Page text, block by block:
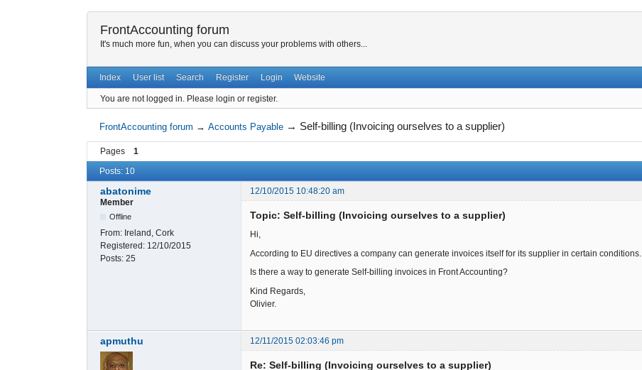
FrontAccounting forum
It's much more fun, when you can discuss your problems with others...
Index User list Search Register Login Website
You are not logged in. Please login or register.
FrontAccounting forum →Accounts Payable → Self-billing (Invoicing ourselves to a supplier)
Pages 1
Posts: 10
abatonime
12/10/2015 10:48:20 am
Member
Offline
From: Ireland, Cork
Registered: 12/10/2015
Posts: 25
Topic: Self-billing (Invoicing ourselves to a supplier)
Hi,
According to EU directives a company can generate invoices itself for its supplier in certain conditions.
Is there a way to generate Self-billing invoices in Front Accounting?
Kind Regards,
Olivier.
apmuthu 12/11/2015 02:03:46 pm
Re: Self-billing (Invoicing ourselves to a supplier)